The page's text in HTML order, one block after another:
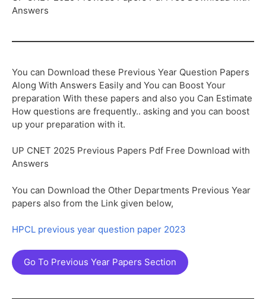
Answers
You can Download these Previous Year Question Papers
Along With Answers Easily and You can Boost Your
preparation With these papers and also you Can Estimate
How questions are frequently.. asking and you can boost
up your preparation with it.
UP CNET 2025 Previous Papers Pdf Free Download with
Answers
You can Download the Other Departments Previous Year
papers also from the Link given below,
HPCL previous year question paper 2023
Go To Previous Year Papers Section